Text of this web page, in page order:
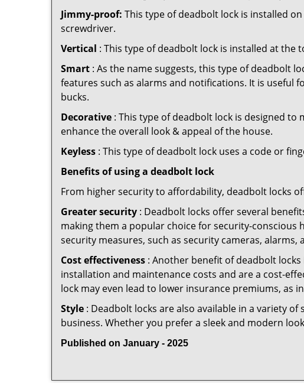
Jimmy-proof: This type of deadbolt lock is installed
screwdriver.
Vertical : This type of deadbolt lock is installed at
Smart : As the name suggests, this type of deadbolt
features such as alarms and notifications. It is useful
bucks.
Decorative : This type of deadbolt lock is designed
enhance the overall look & appeal of the house.
Keyless : This type of deadbolt lock uses a code or
Benefits of using a deadbolt lock
From higher security to affordability, deadbolt locks
Greater security : Deadbolt locks offer several
making them a popular choice for security-
security measures, such as security cameras,
Cost effectiveness : Another benefit of deadbolt
installation and maintenance costs and are a cost-
lock may even lead to lower insurance premiums, as
Style : Deadbolt locks are also available in a variety
business. Whether you prefer a sleek and modern
Published on January - 2025